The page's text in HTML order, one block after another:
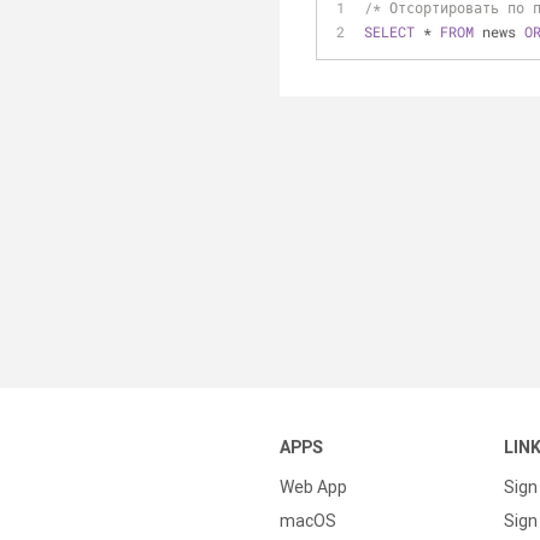
/* Отсортировать по
SELECT * FROM news
APPS
Web App
macOS
Sign